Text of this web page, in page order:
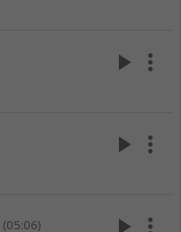
play_arrow more_vert
play_arrow more_vert
(05:06)